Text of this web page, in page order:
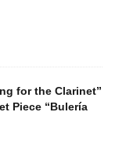
for the Clarinet”
Piece “Bulería